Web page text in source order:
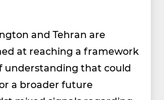
and Tehran are
at reaching a framework
understanding that could
a broader future